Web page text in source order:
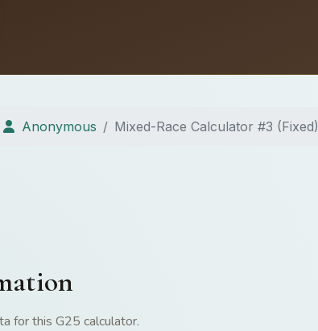
Anonymous Mixed-Race Calculator #3 (Fixed)
for this G25 calculator.